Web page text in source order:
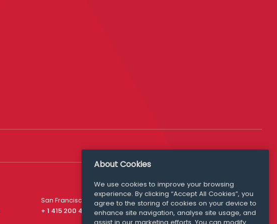
San Francisco
+ 1 415 200 4910
Media Queries
media@williamfry.com
About Cookies
We use cookies to improve your browsing
experience. By clicking “Accept All Cookies”, you
agree to the storing of cookies on your device to
enhance site navigation, analyse site usage, and